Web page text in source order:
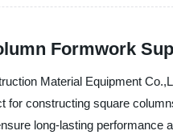
Formwork
Material Equipment
for constructing square
long-lasting performance